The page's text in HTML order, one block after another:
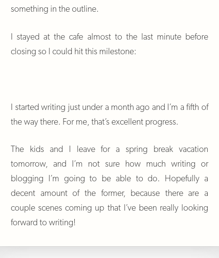
something in the outline.
I stayed at the cafe almost to the last minute before
closing so I could hit this milestone:
I started writing just under a month ago and I’m a fifth of
the way there. For me, that’s excellent progress.
The kids and I leave for a spring break vacation
tomorrow, and I’m not sure how much writing or
blogging I’m going to be able to do. Hopefully a
decent amount of the former, because there are a
couple scenes coming up that I’ve been really looking
forward to writing!